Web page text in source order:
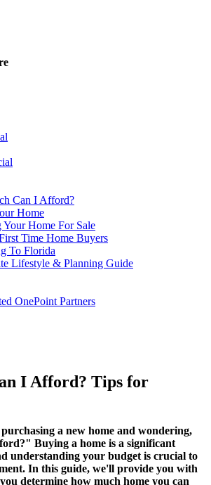
Can I Afford?
Home
Your Home For Sale
Time Home Buyers
To Florida
Lifestyle & Planning Guide
OnePoint Partners
I Afford? Tips for
a new home and wondering,
Buying a home is a significant
understanding your budget is crucial to
In this guide, we'll provide you with
determine how much home you can